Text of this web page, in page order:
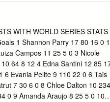
Não se Aplica
05429098981 ESGRIMA
DAS NEVES
BRUNO PRADA
2015 CAIO OLIVEIRA DE SENA
13 43704/2015 CARLO DI
Individual Principal 14
TENIS DE MESA Não se
WITH WORLD SERIES STATS
1 Shannon Parry 17 80 16 0 1
Campos 11 25 5 0 3 Nicole
64 8 12 4 Edna Santini 12 85
6 Evania Pelite 9 110 22 0 6 Tais
7 30 6 0 8 Chloe Dalton 10 234
0 9 Amanda Araujo 8 25 5 0 10